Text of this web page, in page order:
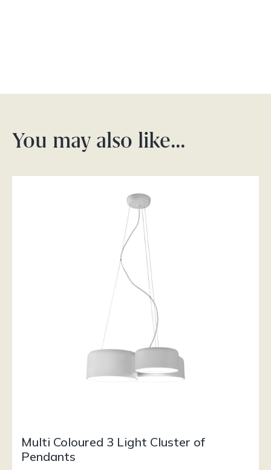
You may also like…
Multi Coloured 3 Light Cluster of
Pendants